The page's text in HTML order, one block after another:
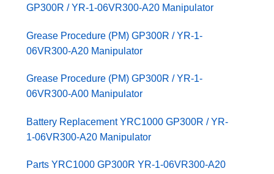
GP300R / YR-1-06VR300-A20 Manipulator
Grease Procedure (PM) GP300R / YR-1-
06VR300-A20 Manipulator
Grease Procedure (PM) GP300R / YR-1-
06VR300-A00 Manipulator
Battery Replacement YRC1000 GP300R / YR-
1-06VR300-A20 Manipulator
Parts YRC1000 GP300R YR-1-06VR300-A20